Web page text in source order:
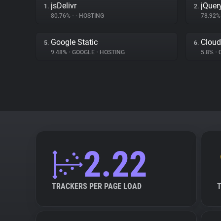
1. jsDelivr
80.76% • • HOSTING
2.
5. Google Static
9.48% • GOOGLE • HOSTING
6.
5.8% •
2.22
TRACKERS PER PAGE LOAD